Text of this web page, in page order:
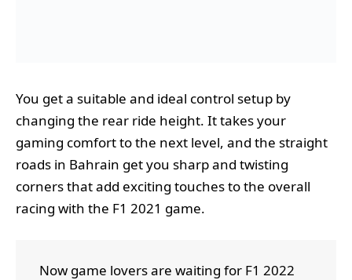
You get a suitable and ideal control setup by
changing the rear ride height. It takes your
gaming comfort to the next level, and the straight
roads in Bahrain get you sharp and twisting
corners that add exciting touches to the overall
racing with the F1 2021 game.
Now game lovers are waiting for F1 2022